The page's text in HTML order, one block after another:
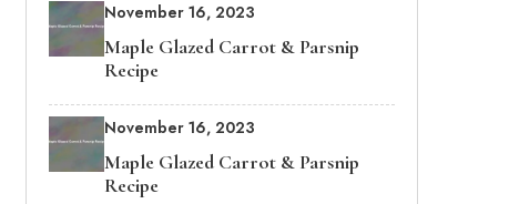
November 16, 2023
Maple Glazed Carrot & Parsnip
Recipe
November 16, 2023
Maple Glazed Carrot & Parsnip
Recipe